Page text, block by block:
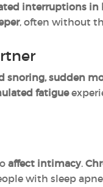
interruptions in
, often without
snoring, sudden
fatigue
affect intimacy.
with sleep